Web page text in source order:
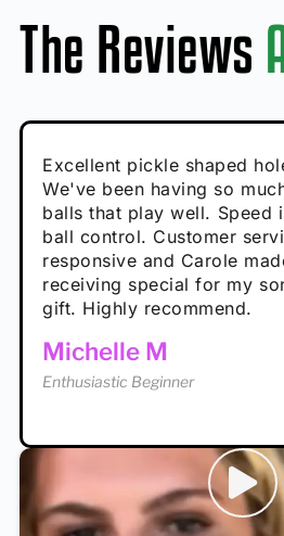
The Reviews
Absolutely brilliant, and
performance is great
Calum C
Enthusiastic Beginner
Very cute, got these for
Loved the personalized
it!
Rayna R
Enthusiastic Beginner
Excellent pickle shaped
We've been having so
balls that play well. Speed
ball control. Customer
responsive and Carole
receiving special for my
gift. Highly recommend.
Michelle M
Enthusiastic Beginner
So great, a fun gift!
Hannah H
Enthusiastic Beginner
I play with these outside
well. The group I play with
play with these. Great
temperatures, never break
high wind.
Tina T